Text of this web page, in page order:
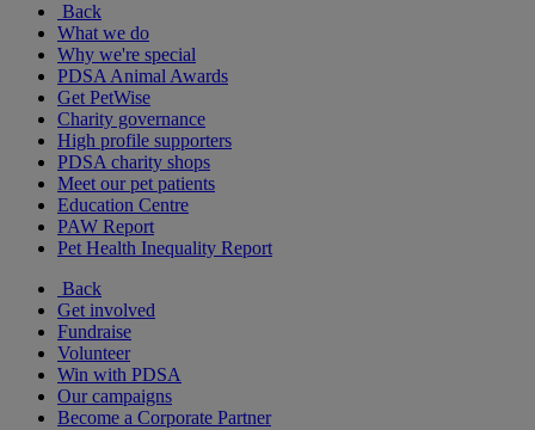
Back
What we do
Why we're special
PDSA Animal Awards
Get PetWise
Charity governance
High profile supporters
PDSA charity shops
Meet our pet patients
Education Centre
PAW Report
Pet Health Inequality Report
Back
Get involved
Fundraise
Volunteer
Win with PDSA
Our campaigns
Become a Corporate Partner